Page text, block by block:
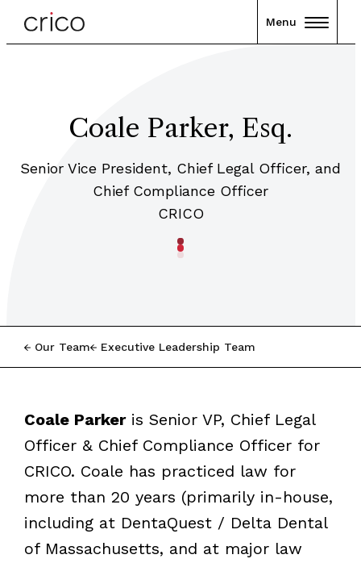
Menu
Coale Parker, Esq.
Senior Vice President, Chief Legal Officer, and
Chief Compliance Officer
CRICO
Our Team Executive Leadership Team
Coale Parkeris Senior VP, Chief Legal
Officer & Chief Compliance Officer for
CRICO. Coale has practiced law for
more than 20 years (primarily in-house,
including at DentaQuest / Delta Dental
of Massachusetts, and at major law